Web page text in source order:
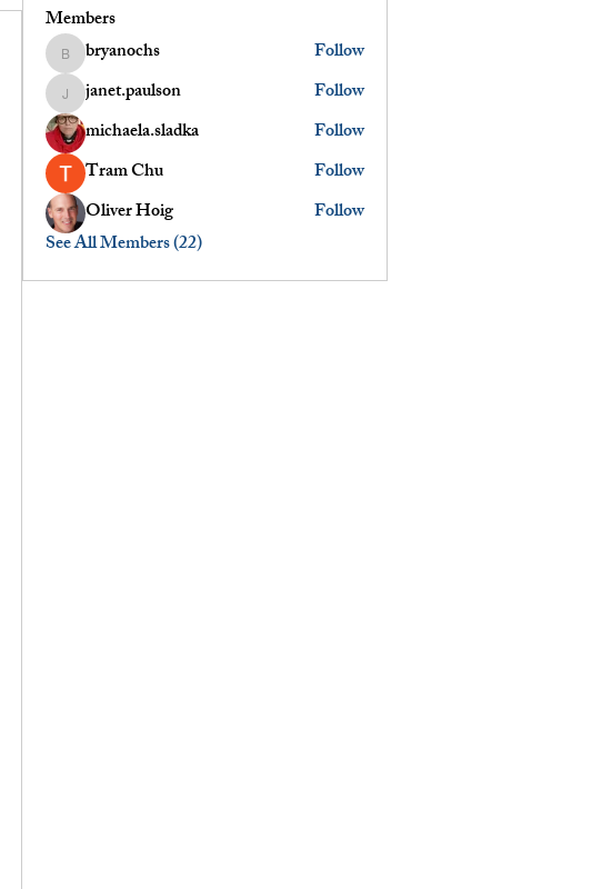
Members
bryanochsbryanochs Follow
janet.paulson
janet.paulson
Follow
michaela.sladka
Follow
Tram Chu
Follow
Oliver Hoig
Follow
See All Members (22)